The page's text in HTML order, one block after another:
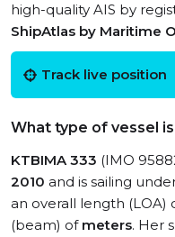
high-quality AIS by
ShipAtlas by Maritime
Track live position
What type of vessel
KTBIMA 333 (IMO
2010 and is sailing
an overall length (LOA)
(beam) of meters. Her